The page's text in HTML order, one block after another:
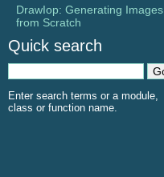
DrawIop: Generating Images
from Scratch
Quick search
Enter search terms or a module,
class or function name.